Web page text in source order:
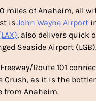
miles of Anaheim, all
is John Wayne Airport
, also delivers quick
Seaside Airport
Route 101
as it is the
from Anaheim.